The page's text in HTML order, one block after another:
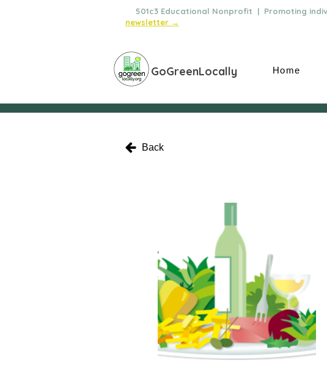
501c3 Educational Nonprofit | Promoting
newsletter →
GoGreenLocally Home
Back